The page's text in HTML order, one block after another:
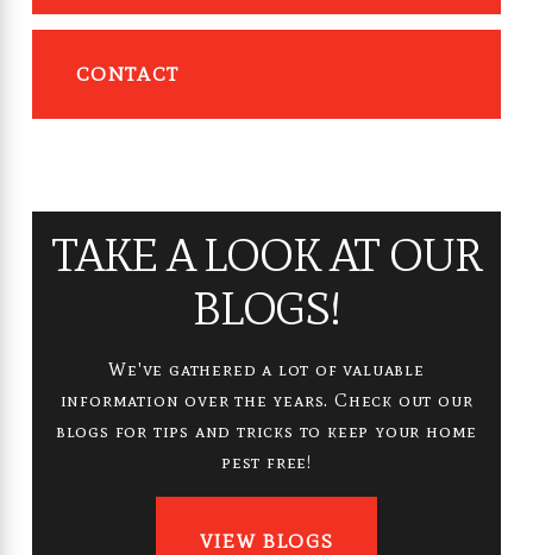
CONTACT
TAKE A LOOK AT OUR
BLOGS!
We've gathered a lot of valuable
information over the years. Check out our
blogs for tips and tricks to keep your home
pest free!
VIEW BLOGS